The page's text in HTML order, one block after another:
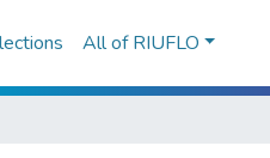
All of RIUFLO